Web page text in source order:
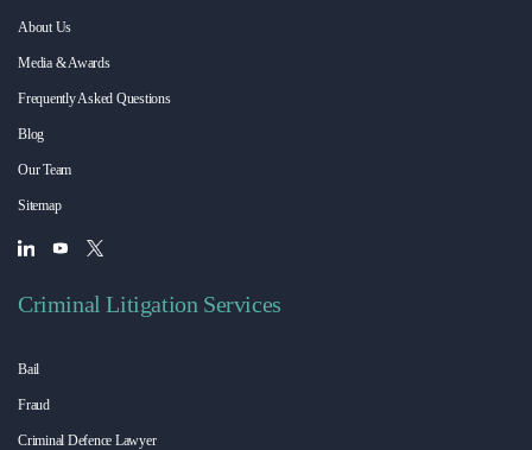
About Us
Media & Awards
Frequently Asked Questions
Blog
Our Team
Sitemap
Criminal Litigation Services
Bail
Fraud
Criminal Defence Lawyer